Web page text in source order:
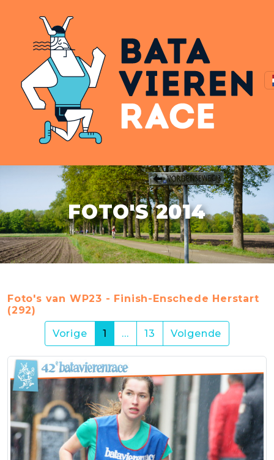
FOTO'S 2014
Foto's van WP23 - Finish-Enschede Herstart
(292)
Vorige
1 (current)
… 13 Volgende